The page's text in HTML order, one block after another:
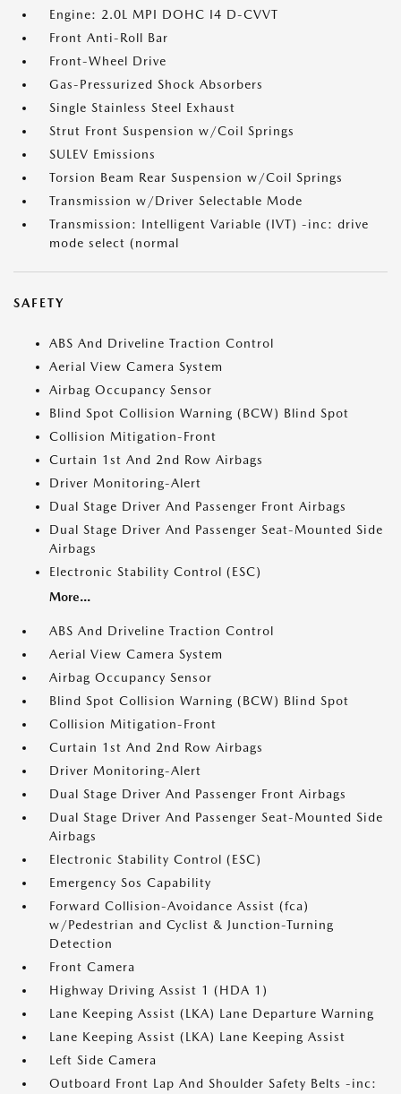
Engine: 2.0L MPI DOHC I4 D-CVVT
Front Anti-Roll Bar
Front-Wheel Drive
Gas-Pressurized Shock Absorbers
Single Stainless Steel Exhaust
Strut Front Suspension w/Coil Springs
SULEV Emissions
Torsion Beam Rear Suspension w/Coil Springs
Transmission w/Driver Selectable Mode
Transmission: Intelligent Variable (IVT) -inc: drive
mode select (normal
SAFETY
ABS And Driveline Traction Control
Aerial View Camera System
Airbag Occupancy Sensor
Blind Spot Collision Warning (BCW) Blind Spot
Collision Mitigation-Front
Curtain 1st And 2nd Row Airbags
Driver Monitoring-Alert
Dual Stage Driver And Passenger Front Airbags
Dual Stage Driver And Passenger Seat-Mounted Side
Airbags
Electronic Stability Control (ESC)
More...
ABS And Driveline Traction Control
Aerial View Camera System
Airbag Occupancy Sensor
Blind Spot Collision Warning (BCW) Blind Spot
Collision Mitigation-Front
Curtain 1st And 2nd Row Airbags
Driver Monitoring-Alert
Dual Stage Driver And Passenger Front Airbags
Dual Stage Driver And Passenger Seat-Mounted Side
Airbags
Electronic Stability Control (ESC)
Emergency Sos Capability
Forward Collision-Avoidance Assist (fca)
w/Pedestrian and Cyclist & Junction-Turning
Detection
Front Camera
Highway Driving Assist 1 (HDA 1)
Lane Keeping Assist (LKA) Lane Departure Warning
Lane Keeping Assist (LKA) Lane Keeping Assist
Left Side Camera
Outboard Front Lap And Shoulder Safety Belts -inc: